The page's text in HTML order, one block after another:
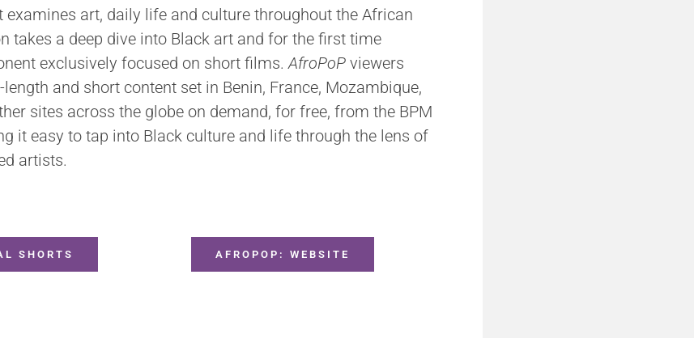
examines art, daily life and culture throughout the African
takes a deep dive into Black art and for the first time
exclusively focused on short films.AfroPoPviewers
and short content set in Benin, France, Mozambique,
sites across the globe on demand, for free, from the BPM
it easy to tap into Black culture and life through the lens of
artists.
SHORTS AFROPOP: WEBSITE